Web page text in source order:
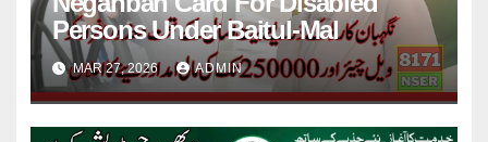
Persons Under Baitul-Mal
MAR 27, 2026 ADMIN